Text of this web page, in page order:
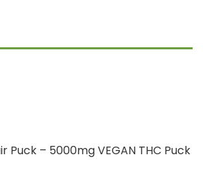
Puck – 5000mg VEGAN THC Puck